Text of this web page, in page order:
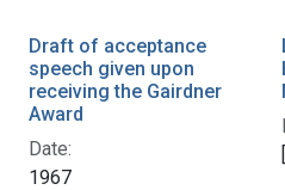
Draft of acceptance
speech given upon
receiving the Gairdner
Award
Date:
1967